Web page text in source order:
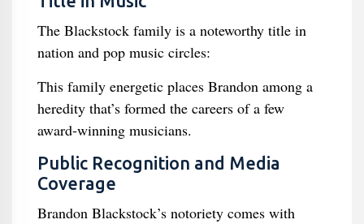
The Blackstock family is a noteworthy title in
nation and pop music circles:
This family energetic places Brandon among a
heredity that’s formed the careers of a few
award-winning musicians.
Public Recognition and Media
Coverage
Brandon Blackstock’s notoriety comes with